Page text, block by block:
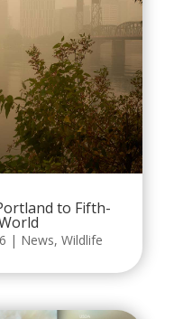
to Fifth-
| News, Wildlife